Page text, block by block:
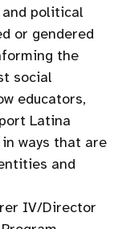
and political
or gendered
the
social
educators,
Latina
ways that are
and
IV/Director